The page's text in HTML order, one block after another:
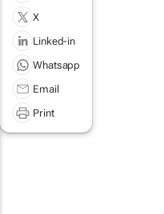
X
Linked-in
Whatsapp
Email
Print